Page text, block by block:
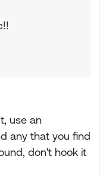
use an
any that you find
don't hook it